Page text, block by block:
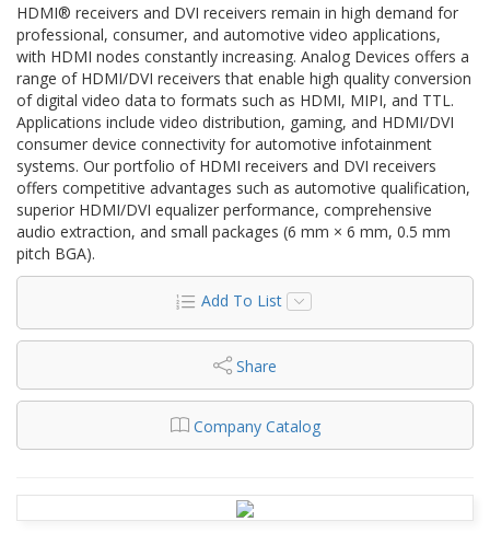
HDMI® receivers and DVI receivers remain in high demand for
professional, consumer, and automotive video applications,
with HDMI nodes constantly increasing. Analog Devices offers a
range of HDMI/DVI receivers that enable high quality conversion
of digital video data to formats such as HDMI, MIPI, and TTL.
Applications include video distribution, gaming, and HDMI/DVI
consumer device connectivity for automotive infotainment
systems. Our portfolio of HDMI receivers and DVI receivers
offers competitive advantages such as automotive qualification,
superior HDMI/DVI equalizer performance, comprehensive
audio extraction, and small packages (6 mm × 6 mm, 0.5 mm
pitch BGA).
Add To List
Share
Company Catalog